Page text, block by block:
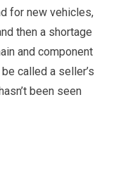
for new vehicles,
then a shortage
and component
called a seller’s
been seen